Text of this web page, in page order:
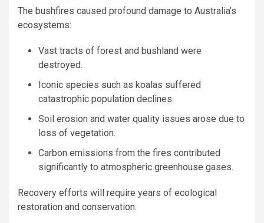
The bushfires caused profound damage to Australia’s
ecosystems:
Vast tracts of forest and bushland were
destroyed.
Iconic species such as koalas suffered
catastrophic population declines.
Soil erosion and water quality issues arose due to
loss of vegetation.
Carbon emissions from the fires contributed
significantly to atmospheric greenhouse gases.
Recovery efforts will require years of ecological
restoration and conservation.